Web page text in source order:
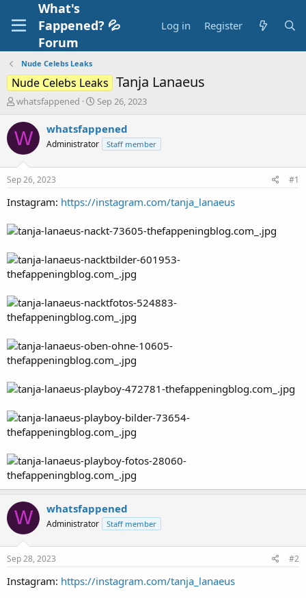
What's
Fappened? 💦
Forum
Log in Register
Nude Celebs Leaks
Nude Celebs Leaks Tanja Lanaeus
T
r
e
a
t
a
t
e
whatsfappened
S
a
r
t
e
Sep 26, 2023
W whatsfappened
Administrator Staff member
Sep 26, 2023 #1
Instagram: https://instagram.com/tanja_lanaeus
W whatsfappened
Administrator Staff member
Sep 28, 2023 #2
Instagram: https://instagram.com/tanja_lanaeus